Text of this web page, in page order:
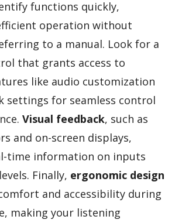
functions quickly,
operation without
to a manual. Look for a
that grants access to
like audio customization
settings for seamless control
Visual feedback, such as
and on-screen displays,
time information on inputs
Finally, ergonomic design
and accessibility during
making your listening